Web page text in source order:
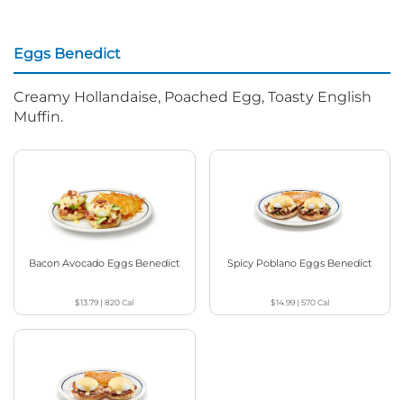
Eggs Benedict
Creamy Hollandaise, Poached Egg, Toasty English
Muffin.
Bacon Avocado Eggs Benedict
$13.79 |820Cal
Spicy Poblano Eggs Benedict
$14.99| 570Cal